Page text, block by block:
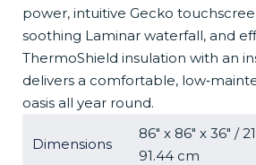
power, intuitive Gecko
soothing Laminar waterfall, and
ThermoShield insulation with an
delivers a comfortable,
oasis all year round.
Dimensions
86″ x 86″ x 36″ /
91.44 cm